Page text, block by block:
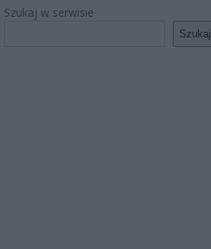
Szukaj w serwisie
Szukaj